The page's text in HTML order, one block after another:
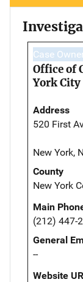
Case
Office of
York City
Address
520 First
New York,
County
New York
Main
(212) 447-
General
--
Website